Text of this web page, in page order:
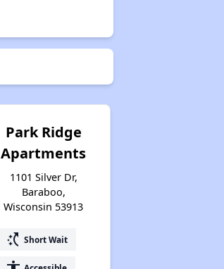
Park Ridge
Apartments
1101 Silver Dr,
Baraboo,
Wisconsin 53913
switch_access_shortcut Short Wait